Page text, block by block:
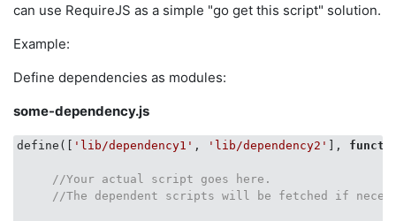
can use RequireJS as a simple "go get this script" solution.
Example:
Define dependencies as modules:
some-dependency.js
define([ 'lib/dependency1' , 'lib/dependency2' ],
//Your actual script goes here.
//The dependent scripts will be fetched if